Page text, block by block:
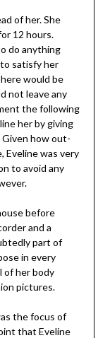
of her. She
12 hours.
do anything
satisfy her
would be
not leave any
the following
her by giving
how out-
Eveline was very
to avoid any
before
and a
part of
in every
of her body
pictures.
the focus of
that Eveline